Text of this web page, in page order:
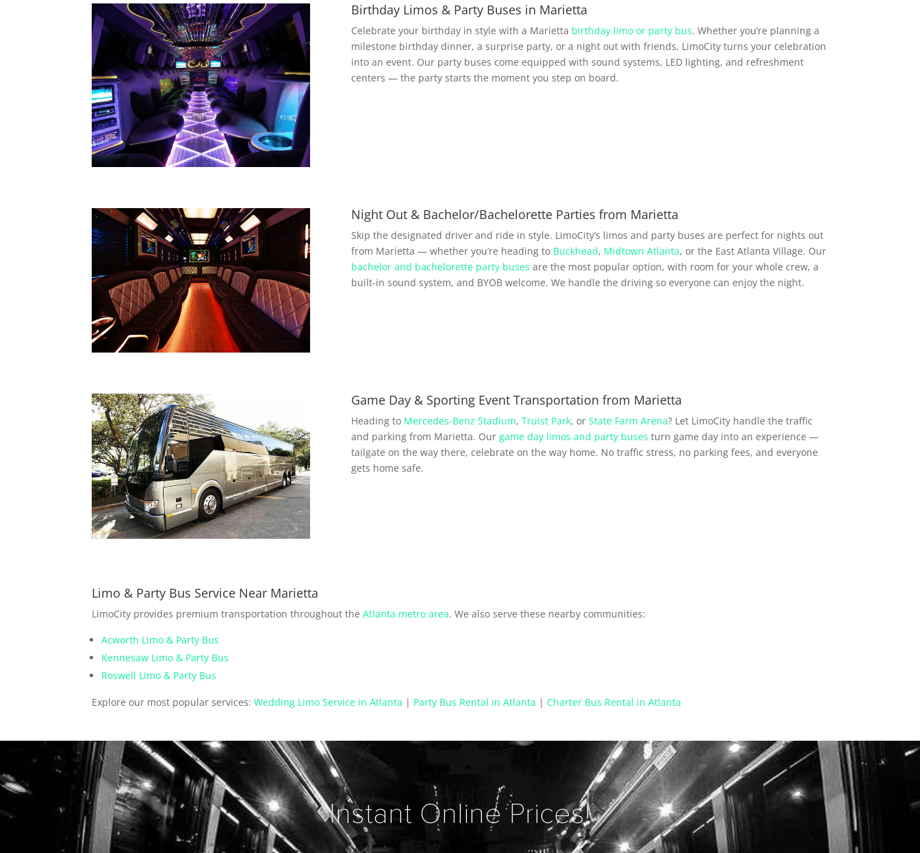
Birthday Limos & Party Buses in Marietta
Celebrate your birthday in style with a Marietta birthday limo or party bus. Whether you’re planning a
milestone birthday dinner, a surprise party, or a night out with friends, LimoCity turns your celebration
into an event. Our party buses come equipped with sound systems, LED lighting, and refreshment
centers — the party starts the moment you step on board.
Night Out & Bachelor/Bachelorette Parties from Marietta
Skip the designated driver and ride in style. LimoCity’s limos and party buses are perfect for nights out
from Marietta — whether you’re heading to Buckhead, Midtown Atlanta, or the East Atlanta Village. Our
bachelor and bachelorette party buses are the most popular option, with room for your whole crew, a
built-in sound system, and BYOB welcome. We handle the driving so everyone can enjoy the night.
Game Day & Sporting Event Transportation from Marietta
Heading to Mercedes-Benz Stadium, Truist Park, or State Farm Arena? Let LimoCity handle the traffic
and parking from Marietta. Our game day limos and party buses turn game day into an experience —
tailgate on the way there, celebrate on the way home. No traffic stress, no parking fees, and everyone
gets home safe.
Limo & Party Bus Service Near Marietta
LimoCity provides premium transportation throughout theAtlanta metro area. We also serve these nearby communities:
Acworth Limo & Party Bus
Kennesaw Limo & Party Bus
Roswell Limo & Party Bus
Explore our most popular services:Wedding Limo Service in Atlanta | Party Bus Rental in Atlanta |Charter Bus Rental in Atlanta
Instant Online Prices!